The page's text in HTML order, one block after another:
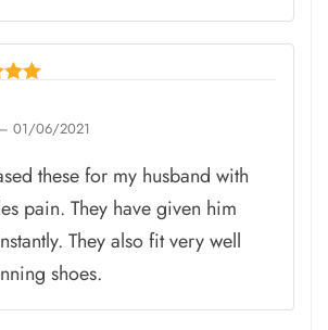
– 01/06/2021
these for my husband with
pain. They have given him
They also fit very well
shoes.